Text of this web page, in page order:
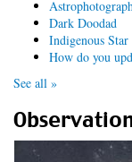
Dark Doodad
Indigenous Star
How do you
See all »